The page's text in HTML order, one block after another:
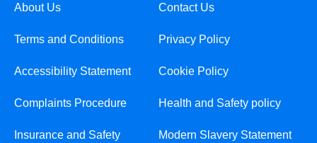
About Us Contact Us
Terms and Conditions Privacy Policy
Accessibility Statement Cookie Policy
Complaints Procedure Health and Safety policy
Insurance and Safety Modern Slavery Statement